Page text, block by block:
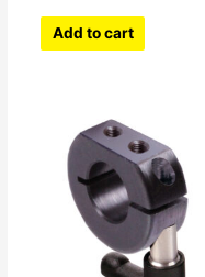
Add to cart